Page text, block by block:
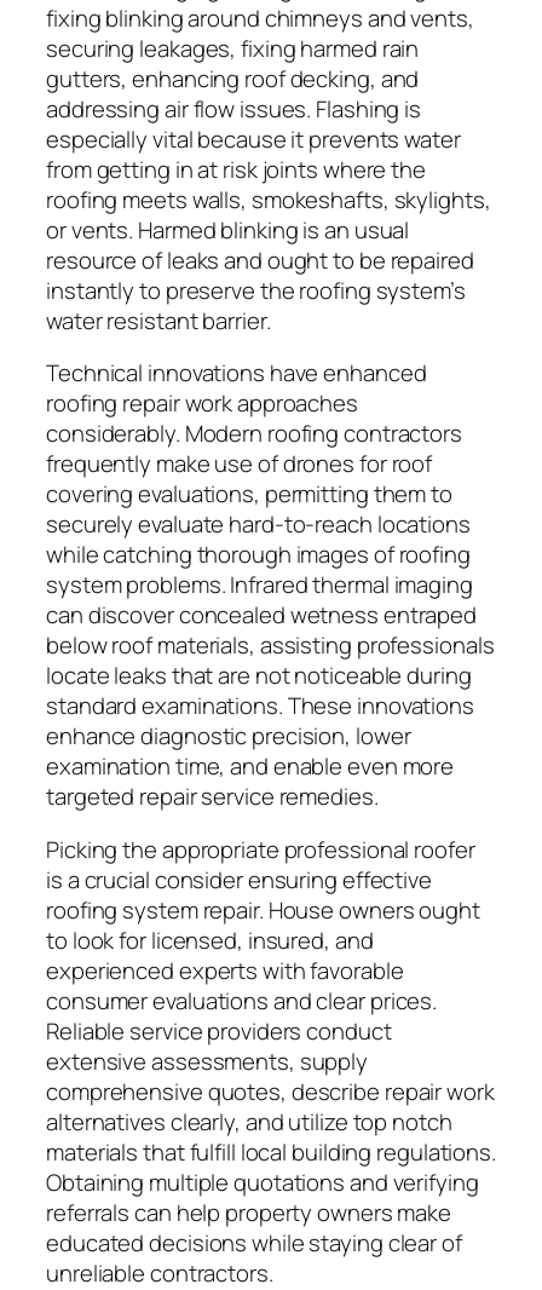
fixing blinking around chimneys and vents,
securing leakages, fixing harmed rain
gutters, enhancing roof decking, and
addressing air flow issues. Flashing is
especially vital because it prevents water
from getting in at risk joints where the
roofing meets walls, smokeshafts, skylights,
or vents. Harmed blinking is an usual
resource of leaks and ought to be repaired
instantly to preserve the roofing system’s
water resistant barrier.
Technical innovations have enhanced
roofing repair work approaches
considerably. Modern roofing contractors
frequently make use of drones for roof
covering evaluations, permitting them to
securely evaluate hard-to-reach locations
while catching thorough images of roofing
system problems. Infrared thermal imaging
can discover concealed wetness entraped
below roof materials, assisting professionals
locate leaks that are not noticeable during
standard examinations. These innovations
enhance diagnostic precision, lower
examination time, and enable even more
targeted repair service remedies.
Picking the appropriate professional roofer
is a crucial consider ensuring effective
roofing system repair. House owners ought
to look for licensed, insured, and
experienced experts with favorable
consumer evaluations and clear prices.
Reliable service providers conduct
extensive assessments, supply
comprehensive quotes, describe repair work
alternatives clearly, and utilize top notch
materials that fulfill local building regulations.
Obtaining multiple quotations and verifying
referrals can help property owners make
educated decisions while staying clear of
unreliable contractors.